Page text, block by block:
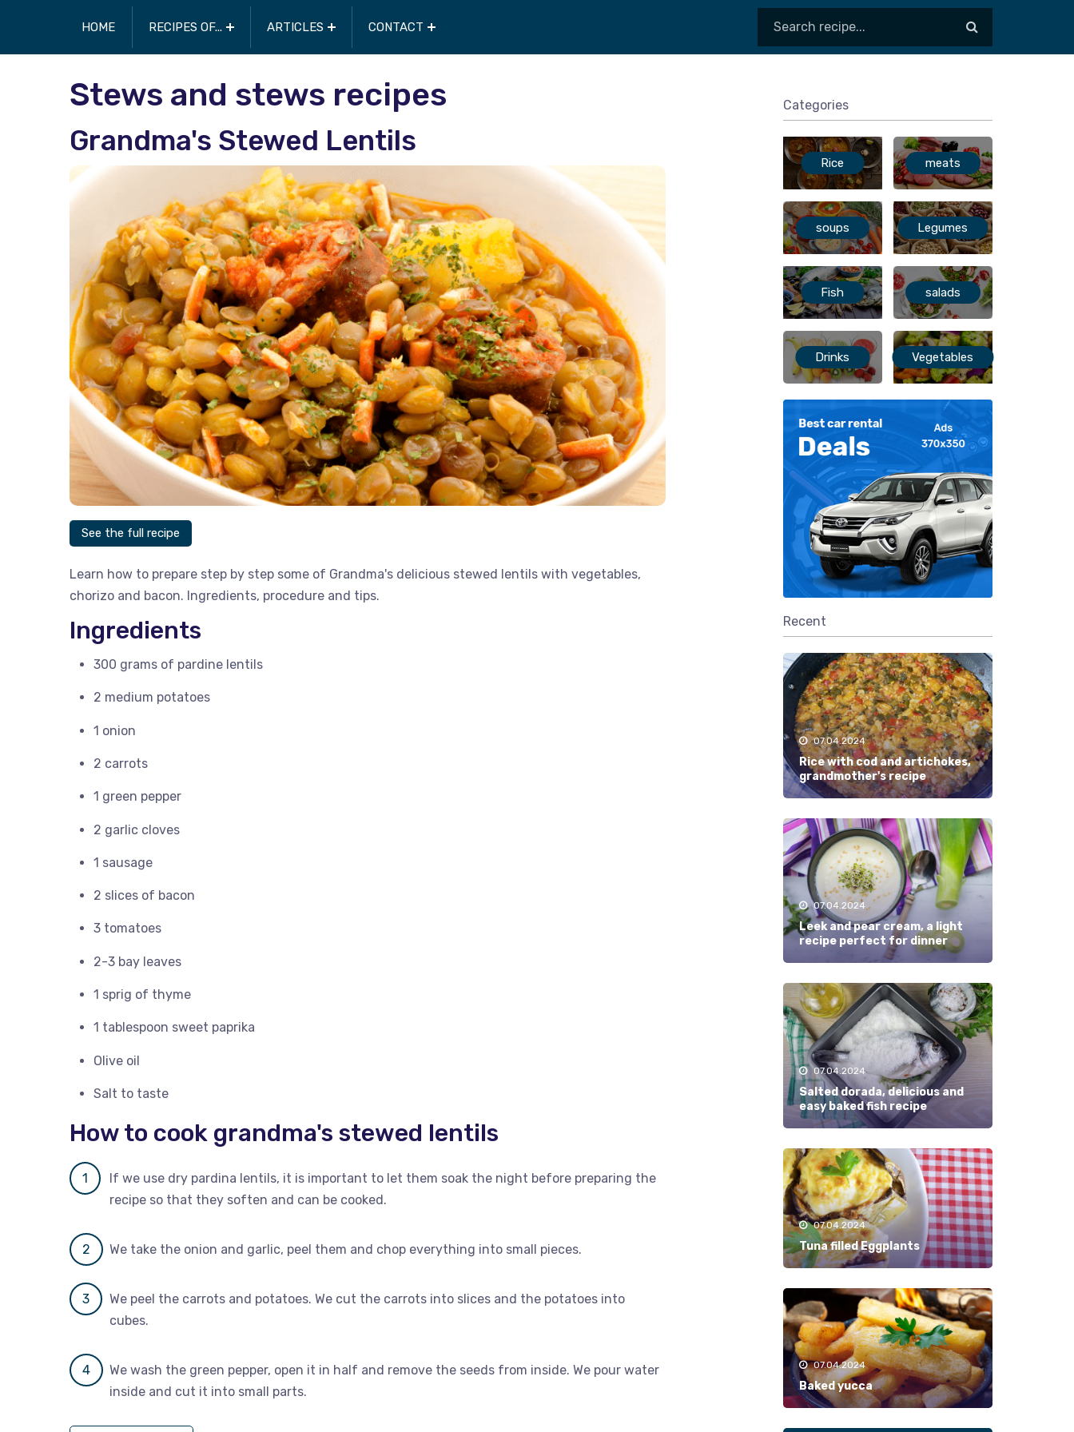
HOME RECIPES OF... ARTICLES CONTACT
Stews and stews recipes
Grandma's Stewed Lentils
See the full recipe
Learn how to prepare step by step some of Grandma's delicious stewed lentils with vegetables,
chorizo ​​and bacon. Ingredients, procedure and tips.
Ingredients
300 grams of pardine lentils
2 medium potatoes
1 onion
2 carrots
1 green pepper
2 garlic cloves
1 sausage
2 slices of bacon
3 tomatoes
2-3 bay leaves
1 sprig of thyme
1 tablespoon sweet paprika
Olive oil
Salt to taste
How to cook grandma's stewed lentils
If we use dry pardina lentils, it is important to let them soak the night before preparing the
recipe so that they soften and can be cooked.
We take the onion and garlic, peel them and chop everything into small pieces.
We peel the carrots and potatoes. We cut the carrots into slices and the potatoes into
cubes.
We wash the green pepper, open it in half and remove the seeds from inside. We pour water
inside and cut it into small parts.
Categories
Rice meats
soups Legumes
Fish salads
Drinks Vegetables
Recent
07.04.2024
Rice with cod and artichokes,
grandmother's recipe
07.04.2024
Leek and pear cream, a light
recipe perfect for dinner
07.04.2024
Salted dorada, delicious and
easy baked fish recipe
07.04.2024
Tuna filled Eggplants
07.04.2024
Baked yucca